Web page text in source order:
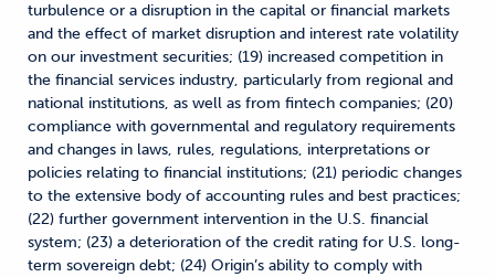
turbulence or a disruption in the capital or financial markets
and the effect of market disruption and interest rate volatility
on our investment securities; (19) increased competition in
the financial services industry, particularly from regional and
national institutions, as well as from fintech companies; (20)
compliance with governmental and regulatory requirements
and changes in laws, rules, regulations, interpretations or
policies relating to financial institutions; (21) periodic changes
to the extensive body of accounting rules and best practices;
(22) further government intervention in the U.S. financial
system; (23) a deterioration of the credit rating for U.S. long-
term sovereign debt; (24) Origin’s ability to comply with